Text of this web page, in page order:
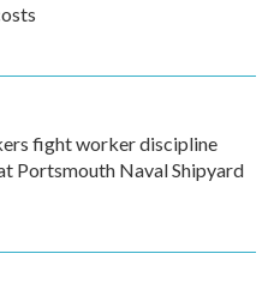
fight worker discipline
Portsmouth Naval Shipyard